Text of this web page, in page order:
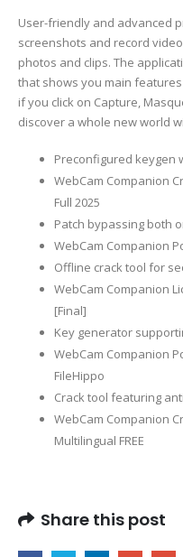
User-friendly and advanced
screenshots and record
photos and clips. The
that shows you main
if you click on Capture,
discover a whole new world
Preconfigured keygen
WebCam Companion
Full 2025
Patch bypassing both
WebCam Companion
Offline crack tool for
WebCam Companion
[Final]
Key generator
WebCam Companion
FileHippo
Crack tool featuring
WebCam Companion
Multilingual FREE
Share this post